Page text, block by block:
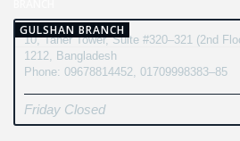
GULSHAN BRANCH
10, Taher Tower, Suite #320–321 (2nd
1212, Bangladesh
Phone: 09678814452, 01709998383–85
Friday Closed